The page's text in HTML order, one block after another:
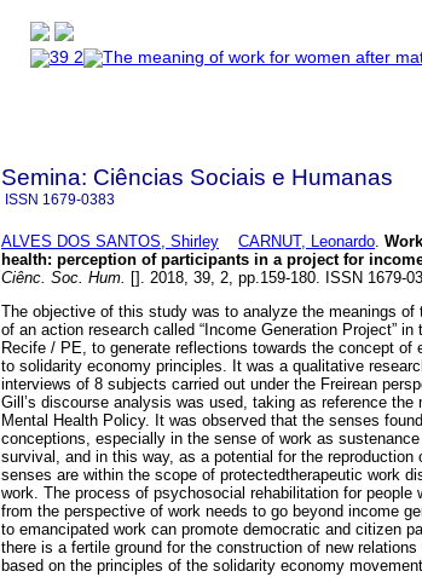
Semina: Ciências Sociais e Humanas
ISSN 1679-0383
ALVES DOS SANTOS, Shirley CARNUT, Leonardo
health: perception of participants in a project for
Ciênc. Soc. Hum.
[]. 2018, 39, 2, pp.159-180. ISSN 1679-
The objective of this study was to analyze the meanings of
of an action research called “Income Generation Project” in
Recife / PE, to generate reflections towards the concept of
to solidarity economy principles. It was a qualitative
interviews of 8 subjects carried out under the Freirean
Gill’s discourse analysis was used, taking as reference the
Mental Health Policy. It was observed that the senses
conceptions, especially in the sense of work as
survival, and in this way, as a potential for the reproduction
senses are within the scope of protectedtherapeutic work
work. The process of psychosocial rehabilitation for people
from the perspective of work needs to go beyond income
to emancipated work can promote democratic and citizen
there is a fertile ground for the construction of new
based on the principles of the solidarity economy